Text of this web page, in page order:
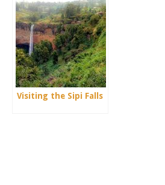
Visiting the Sipi Falls